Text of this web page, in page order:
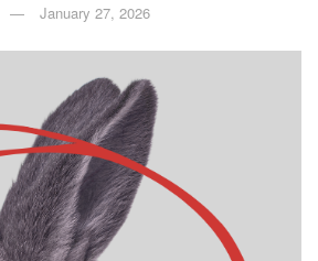
January 27, 2026